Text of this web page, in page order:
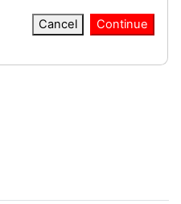
Cancel Continue